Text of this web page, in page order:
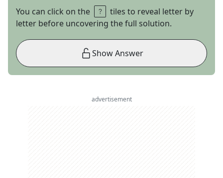
You can click on the
tiles to reveal letter by
letter before uncovering the full solution.
Show Answer
advertisement